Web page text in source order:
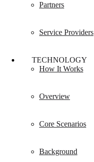
Partners
Service Providers
TECHNOLOGY
How It Works
Overview
Core Scenarios
Background